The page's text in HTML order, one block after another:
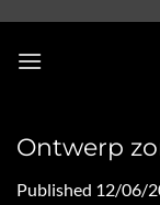
content
Ontwerp
Published 12/06/